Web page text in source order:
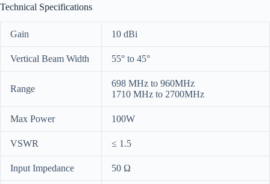
Technical Specifications
Gain 10 dBi
Vertical Beam Width 55° to 45°
Range
698 MHz to 960MHz
1710 MHz to 2700MHz
Max Power 100W
VSWR ≤ 1.5
Input Impedance 50 Ω